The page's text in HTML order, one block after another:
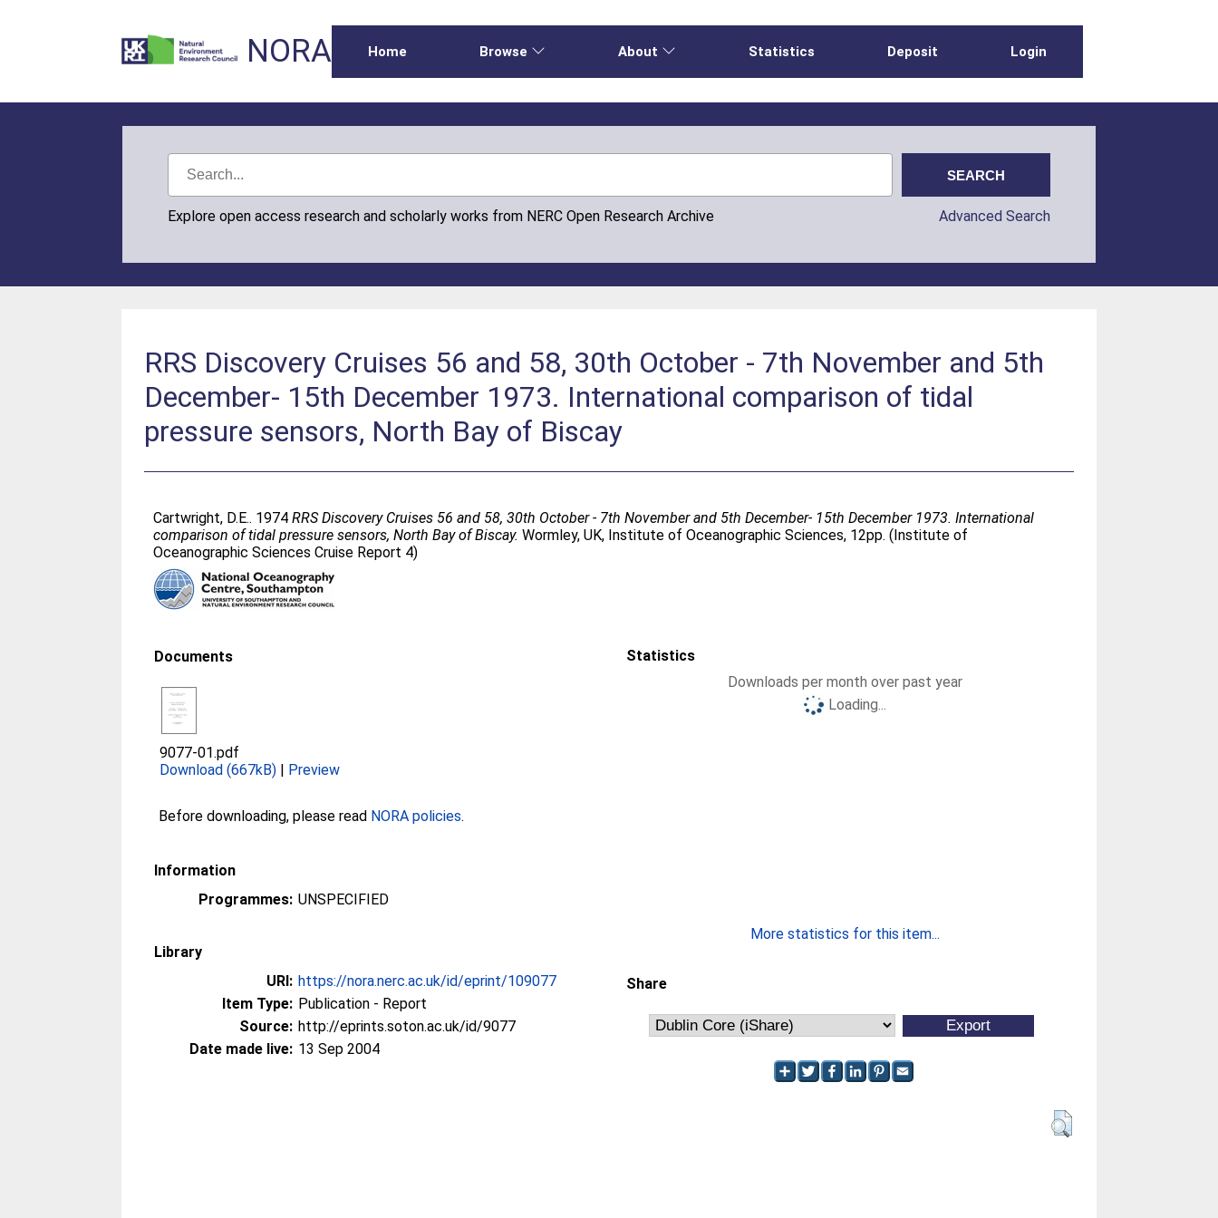
NORA Home Browse About Statistics Deposit Login
Explore open access research and scholarly works from NERC Open Research Archive Advanced Search
RRS Discovery Cruises 56 and 58, 30th October - 7th November and 5th
December- 15th December 1973. International comparison of tidal
pressure sensors, North Bay of Biscay
Cartwright, D.E.. 1974RRS Discovery Cruises 56 and 58, 30th October - 7th November and 5th December- 15th December 1973. International
comparison of tidal pressure sensors, North Bay of Biscay. Wormley, UK, Institute of Oceanographic Sciences, 12pp. (Institute of
Oceanographic Sciences Cruise Report 4)
Documents
9077-01.pdf
Download (667kB) | Preview
Before downloading, please read NORA policies.
Information
Programmes: UNSPECIFIED
Library
URI: https://nora.nerc.ac.uk/id/eprint/109077
Item Type: Publication - Report
Source: http://eprints.soton.ac.uk/id/9077
Date made live: 13 Sep 2004
Statistics
Downloads per month over past year
Loading...
More statistics for this item...
Share